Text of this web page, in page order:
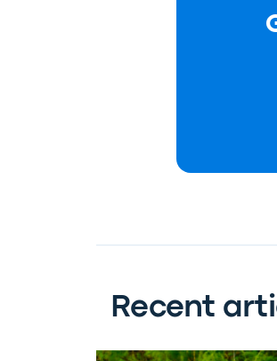
Recent